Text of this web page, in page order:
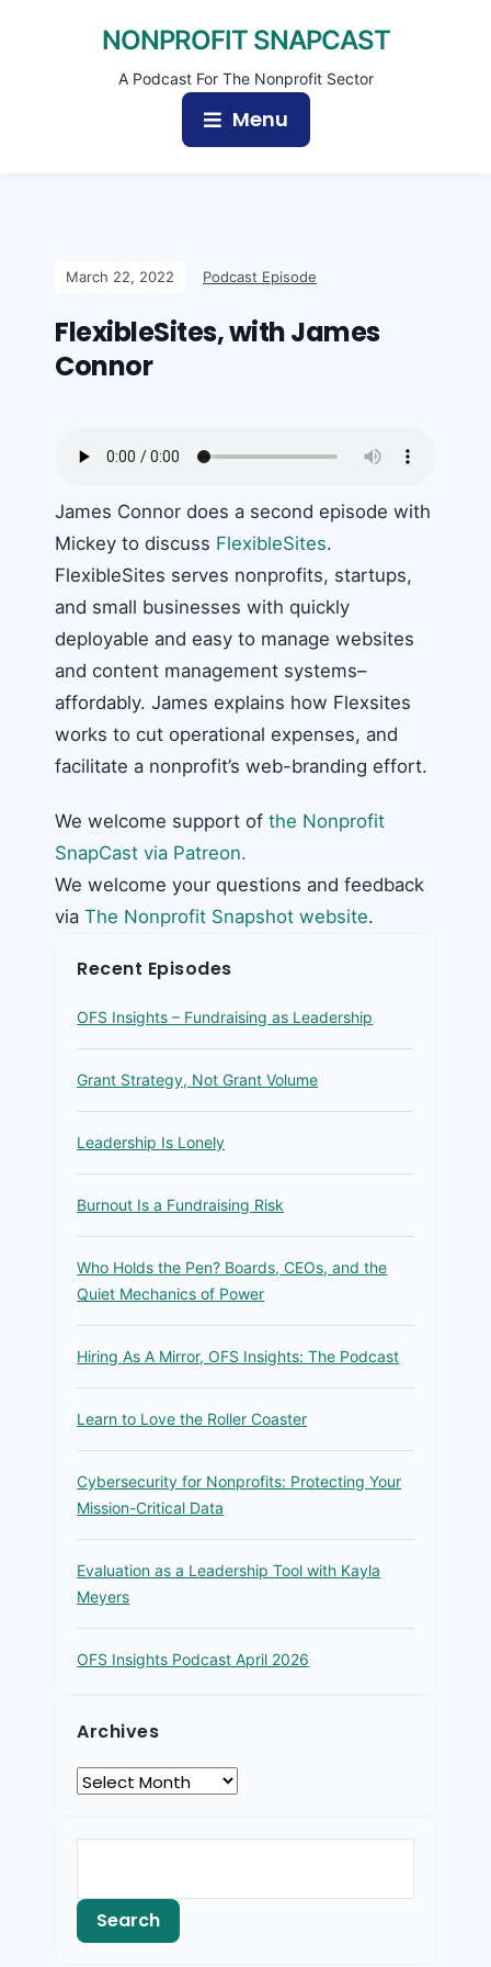
NONPROFIT SNAPCAST
A Podcast For The Nonprofit Sector
Menu
March 22, 2022 Podcast Episode
FlexibleSites, with James
Connor
James Connor does a second episode with
Mickey to discuss FlexibleSites.
FlexibleSites serves nonprofits, startups,
and small businesses with quickly
deployable and easy to manage websites
and content management systems–
affordably. James explains how Flexsites
works to cut operational expenses, and
facilitate a nonprofit’s web-branding effort.
We welcome support of the Nonprofit
SnapCast via Patreon.
We welcome your questions and feedback
via The Nonprofit Snapshot website.
Recent Episodes
OFS Insights – Fundraising as Leadership
Grant Strategy, Not Grant Volume
Leadership Is Lonely
Burnout Is a Fundraising Risk
Who Holds the Pen? Boards, CEOs, and the
Quiet Mechanics of Power
Hiring As A Mirror, OFS Insights: The Podcast
Learn to Love the Roller Coaster
Cybersecurity for Nonprofits: Protecting Your
Mission-Critical Data
Evaluation as a Leadership Tool with Kayla
Meyers
OFS Insights Podcast April 2026
Archives